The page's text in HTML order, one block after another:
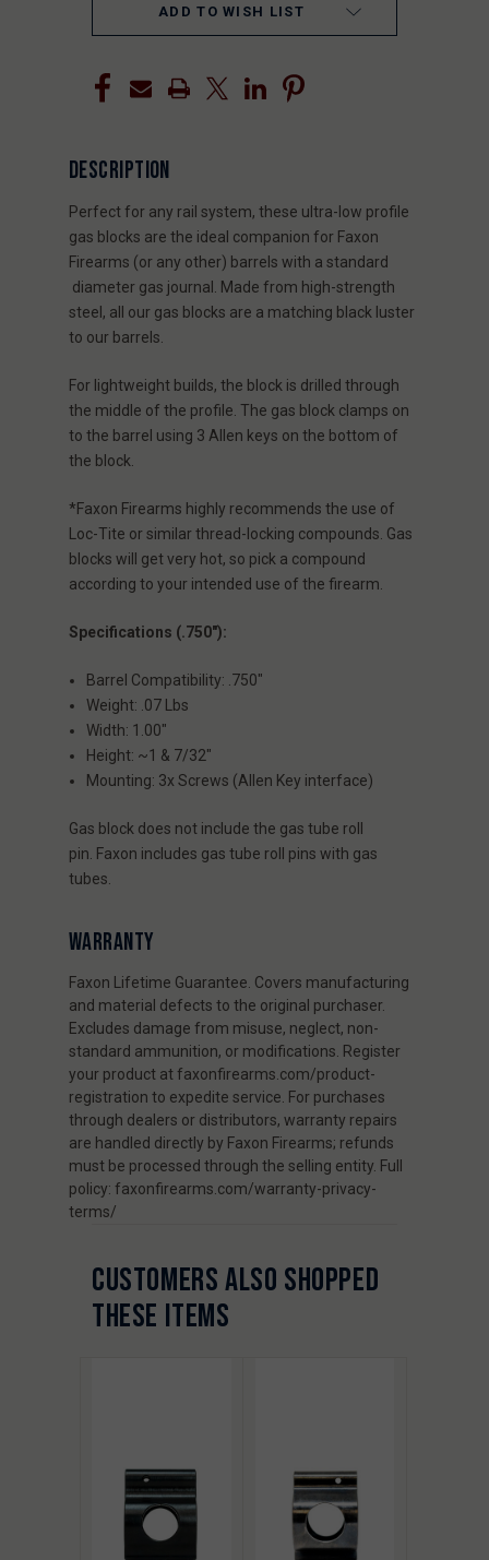
ADD TO WISH LIST
DESCRIPTION
Perfect for any rail system, these ultra-low profile
gas blocks are the ideal companion for Faxon
Firearms (or any other) barrels with a standard
diameter gas journal. Made from high-strength
steel, all our gas blocks are a matching black luster
to our barrels.
For lightweight builds, the block is drilled through
the middle of the profile. The gas block clamps on
to the barrel using 3 Allen keys on the bottom of
the block.
*Faxon Firearms highly recommends the use of
Loc-Tite or similar thread-locking compounds. Gas
blocks will get very hot, so pick a compound
according to your intended use of the firearm.
Specifications (.750"):
Barrel Compatibility: .750"
Weight: .07 Lbs
Width: 1.00"
Height: ~1 & 7/32"
Mounting: 3x Screws (Allen Key interface)
Gas block does not include the gas tube roll
pin. Faxon includes gas tube roll pins with gas
tubes.
WARRANTY
Faxon Lifetime Guarantee. Covers manufacturing
and material defects to the original purchaser.
Excludes damage from misuse, neglect, non-
standard ammunition, or modifications. Register
your product at faxonfirearms.com/product-
registration to expedite service. For purchases
through dealers or distributors, warranty repairs
are handled directly by Faxon Firearms; refunds
must be processed through the selling entity. Full
policy: faxonfirearms.com/warranty-privacy-
terms/
CUSTOMERS ALSO SHOPPED
THESE ITEMS